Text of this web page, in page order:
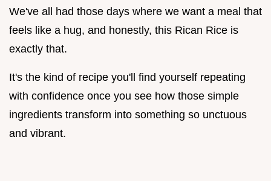
We've all had those days where we want a meal that
feels like a hug, and honestly, this Rican Rice is
exactly that.
It's the kind of recipe you'll find yourself repeating
with confidence once you see how those simple
ingredients transform into something so unctuous
and vibrant.